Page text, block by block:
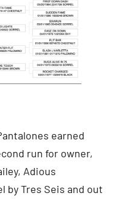
earned
run for owner,
Adious
by Tres Seis and out